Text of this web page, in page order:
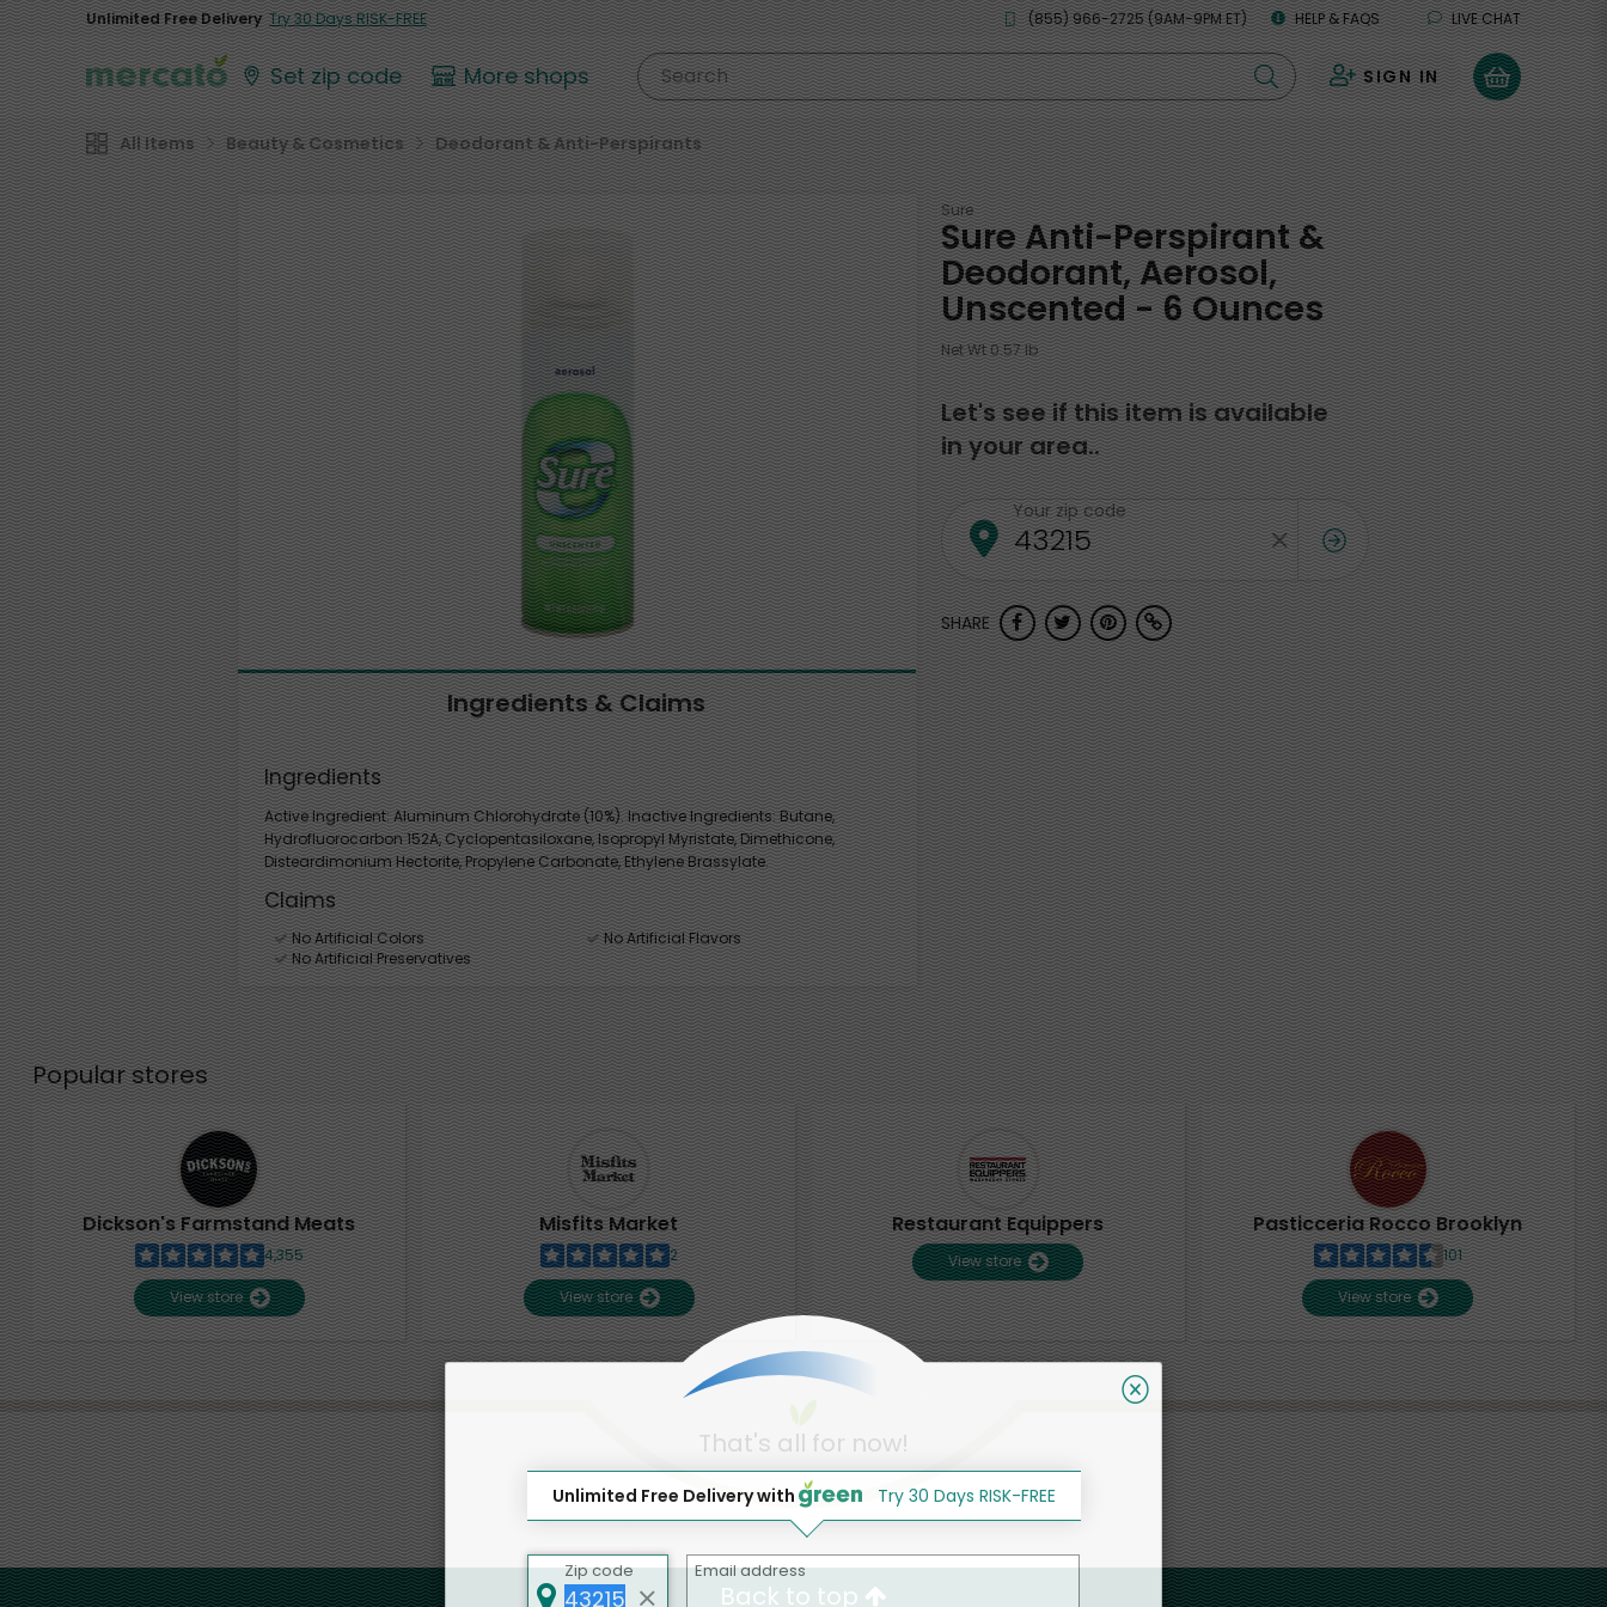
Unlimited Free Delivery Try 30 Days RISK-FREE (855) 966-2725 (9AM-9PM ET) HELP & FAQS LIVE CHAT
Set zip code More shops Search SIGN IN 0
All Items Beauty & Cosmetics Deodorant & Anti-Perspirants
Ingredients & Claims
Ingredients
Active Ingredient: Aluminum Chlorohydrate (10%). Inactive Ingredients: Butane,
Hydrofluorocarbon 152A, Cyclopentasiloxane, Isopropyl Myristate, Dimethicone,
Disteardimonium Hectorite, Propylene Carbonate, Ethylene Brassylate.
Claims
No Artificial Colors
No Artificial Flavors
No Artificial Preservatives
Sure
Sure Anti-Perspirant &
Deodorant, Aerosol,
Unscented - 6 Ounces
Net Wt 0.57 lb
Let's see if this item is available
in your area..
Your zip code
SHARE
Popular stores
Dickson's Farmstand Meats
4,355
View store
Misfits Market
2
View store
Restaurant Equippers
View store
Pasticceria Rocco Brooklyn
101
View store
That's all for now!
Back to top
Unlimited Free Delivery with Try 30 Days RISK-FREE
Zip code Email address